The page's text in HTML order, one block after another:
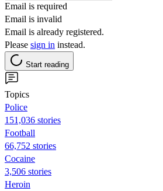
Email is required
Email is invalid
Email is already registered.
Please sign in instead.
Start reading
Topics
Police
151,036 stories
Football
66,752 stories
Cocaine
3,506 stories
Heroin